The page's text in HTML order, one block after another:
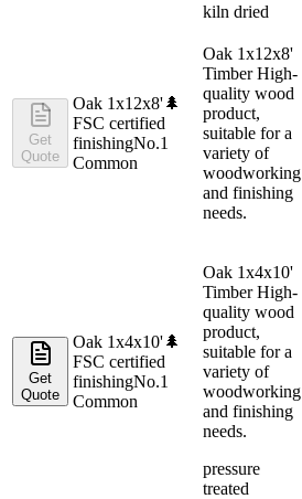
kiln dried
Get
Quote
Oak 1x12x8'🌲
FSC certified
finishingNo.1
Common
Oak 1x12x8'
Timber High-
quality wood
product,
suitable for a
variety of
woodworking
and finishing
needs.
Get
Quote
Oak 1x4x10'🌲
FSC certified
finishingNo.1
Common
Oak 1x4x10'
Timber High-
quality wood
product,
suitable for a
variety of
woodworking
and finishing
needs.
pressure
treated